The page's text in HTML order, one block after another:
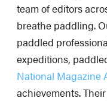
team of editors
breathe paddling.
paddled
expeditions,
National Magazine
achievements.